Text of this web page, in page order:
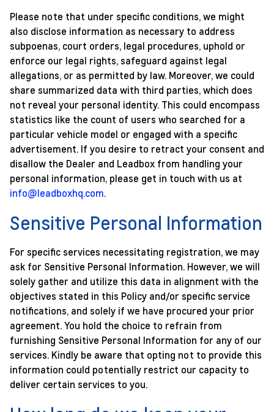
Please note that under specific conditions, we might
also disclose information as necessary to address
subpoenas, court orders, legal procedures, uphold or
enforce our legal rights, safeguard against legal
allegations, or as permitted by law. Moreover, we could
share summarized data with third parties, which does
not reveal your personal identity. This could encompass
statistics like the count of users who searched for a
particular vehicle model or engaged with a specific
advertisement. If you desire to retract your consent and
disallow the Dealer and Leadbox from handling your
personal information, please get in touch with us at
info@leadboxhq.com.
Sensitive Personal Information
For specific services necessitating registration, we may
ask for Sensitive Personal Information. However, we will
solely gather and utilize this data in alignment with the
objectives stated in this Policy and/or specific service
notifications, and solely if we have procured your prior
agreement. You hold the choice to refrain from
furnishing Sensitive Personal Information for any of our
services. Kindly be aware that opting not to provide this
information could potentially restrict our capacity to
deliver certain services to you.